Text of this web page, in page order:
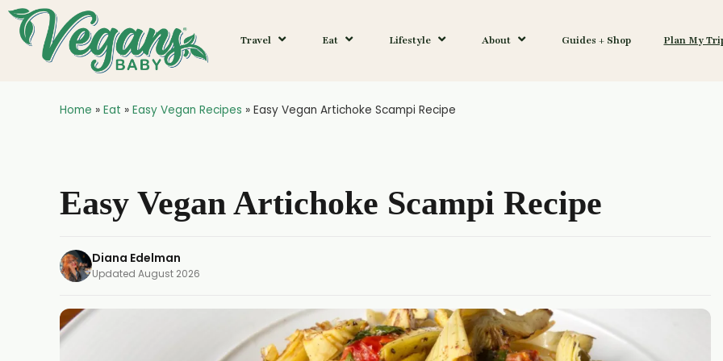
Skip
Recipe
Travel Eat Lifestyle About Guides + Shop Plan My
Home » Eat » Easy Vegan Recipes » Easy Vegan Artichoke Scampi Recipe
Easy Vegan Artichoke Scampi Recipe
Diana Edelman
Updated August 2026